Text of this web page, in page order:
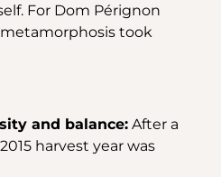
For Dom Pérignon
took
and balance: After a
harvest year was